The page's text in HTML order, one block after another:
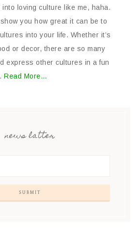
into loving culture like me, haha.
you how great it can be to
into your life. Whether it’s
or decor, there are so many
express other cultures in a fun
Read More…
news latter